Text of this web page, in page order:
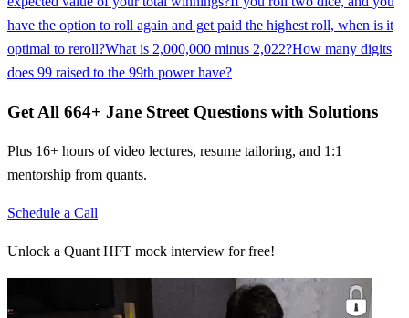
have the option to roll again and get paid the highest roll, when is it
optimal to reroll?What is 2,000,000 minus 2,022?How many digits
does 99 raised to the 99th power have?
Get All 664+ Jane Street Questions with Solutions
Plus 16+ hours of video lectures, resume tailoring, and 1:1
mentorship from quants.
Schedule a Call
Unlock a Quant HFT mock interview for free!